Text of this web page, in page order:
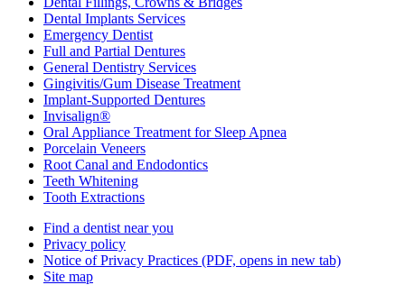
Dental Implants Services
Emergency Dentist
Full and Partial Dentures
General Dentistry Services
Gingivitis/Gum Disease Treatment
Implant-Supported Dentures
Invisalign®
Oral Appliance Treatment for Sleep Apnea
Porcelain Veneers
Root Canal and Endodontics
Teeth Whitening
Tooth Extractions
Find a dentist near you
Privacy policy
Notice of Privacy Practices (PDF, opens in new tab)
Site map